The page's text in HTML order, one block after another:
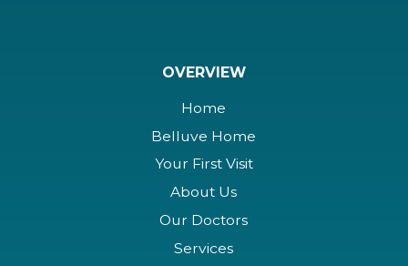
OVERVIEW
Home
Belluve Home
Your First Visit
About Us
Our Doctors
Services